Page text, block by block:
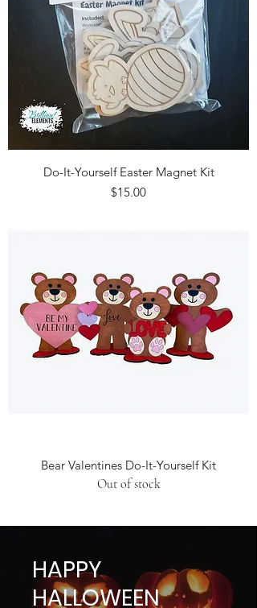
Do-It-Yourself Easter Magnet Kit
Price
$15.00
Bear Valentines Do-It-Yourself Kit
Out of stock
HAPPY
HALLOWEEN